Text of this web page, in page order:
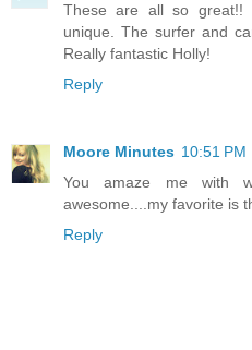
These are all so
unique. The surfer and
Really fantastic Holly!
Reply
Moore Minutes 10:51 PM
You amaze me with
awesome....my favorite is
Reply